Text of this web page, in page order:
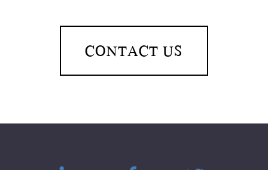
CONTACT US